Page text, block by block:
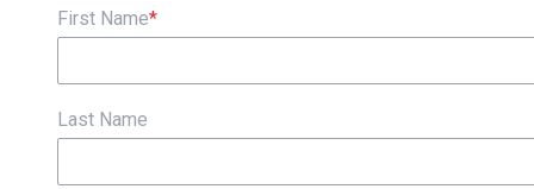
First Name*
Last Name